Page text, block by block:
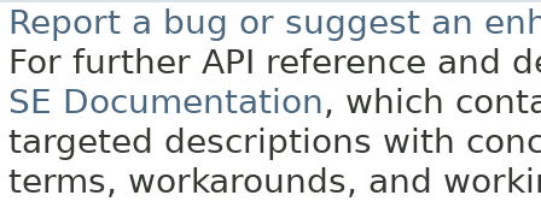
Report a bug or suggest an
For further API reference and
SE Documentation, which
targeted descriptions with
terms, workarounds, and